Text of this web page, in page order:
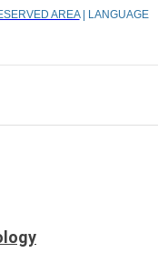
AREA| LANGUAGE